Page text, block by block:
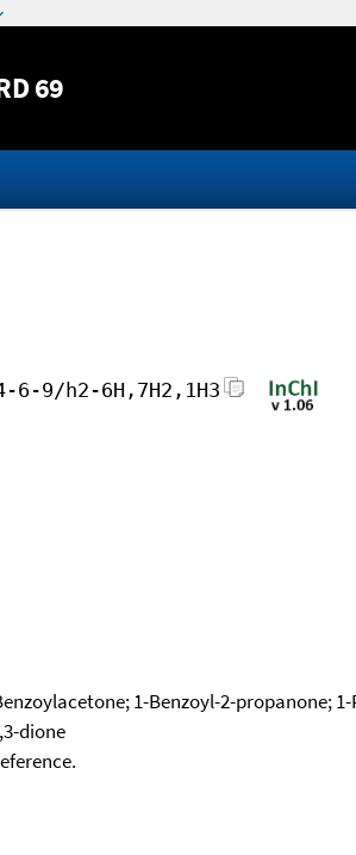
69
6-9/h2-6H,7H2,1H3
1-Benzoyl-2-propanone;
dione